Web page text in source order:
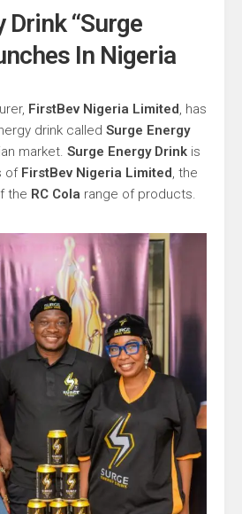
Drink “Surge
In Nigeria
FirstBev Nigeria Limited, has
drink called Surge Energy
market. Surge Energy Drink is
of FirstBev Nigeria Limited, the
the RC Cola range of products.